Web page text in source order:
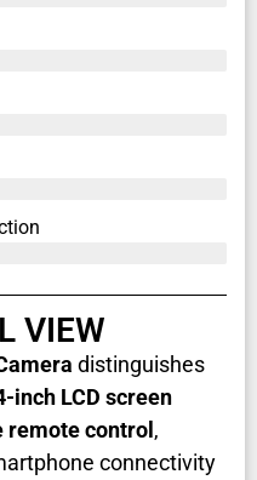
VIEW
distinguishes
inch LCD screen
remote control,
connectivity